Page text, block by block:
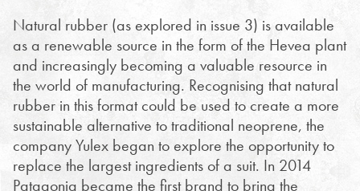
Natural rubber (as explored in issue 3) is available
as a renewable source in the form of the Hevea plant
and increasingly becoming a valuable resource in
the world of manufacturing. Recognising that natural
rubber in this format could be used to create a more
sustainable alternative to traditional neoprene, the
company Yulex began to explore the opportunity to
replace the largest ingredients of a suit. In 2014
Patagonia became the first brand to bring the